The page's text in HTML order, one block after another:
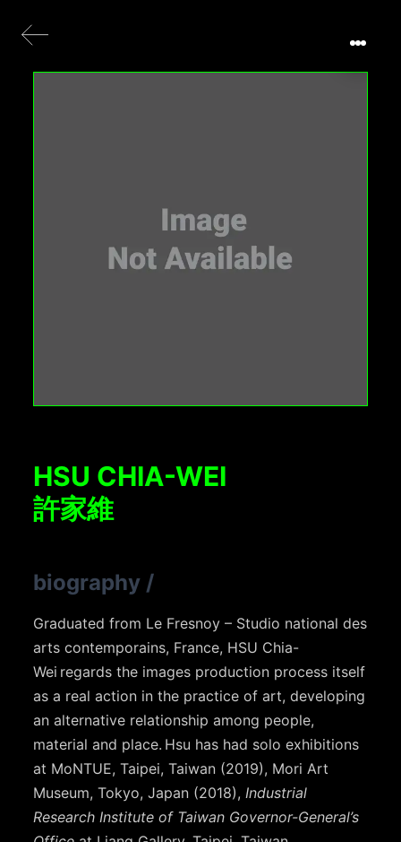
HSU CHIA-WEI
許家維
biography /
Graduated from Le Fresnoy – Studio national des
arts contemporains, France, HSU Chia-
Wei regards the images production process itself
as a real action in the practice of art, developing
an alternative relationship among people,
material and place. Hsu has had solo exhibitions
at MoNTUE, Taipei, Taiwan (2019), Mori Art
Museum, Tokyo, Japan (2018),Industrial
Research Institute of Taiwan Governor-General’s